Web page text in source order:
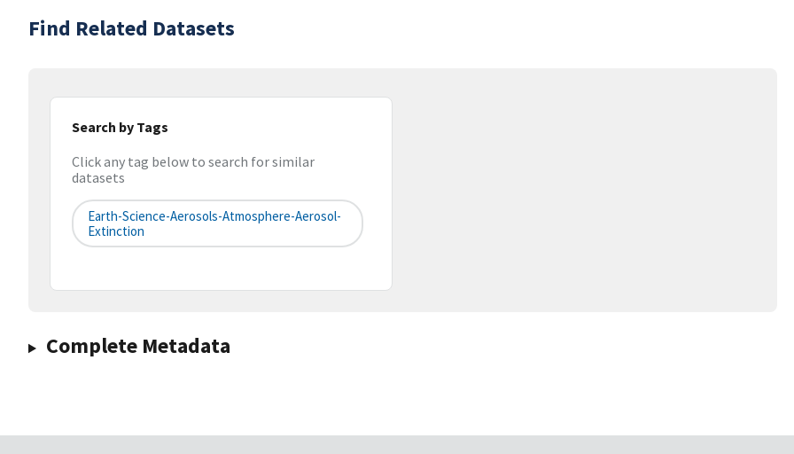
Find Related Datasets
Search by Tags
Click any tag below to search for similar
datasets
Earth-Science-Aerosols-Atmosphere-Aerosol-
Extinction
Complete Metadata